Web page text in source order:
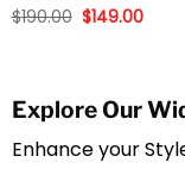
Rated5
$190.00 Original
$149.00
Explore Our
Enhance your